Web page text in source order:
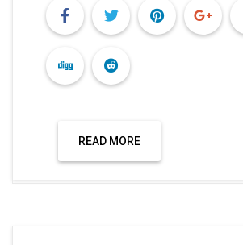
READ MORE